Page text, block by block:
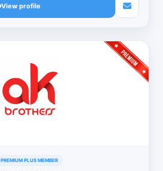
View profile
PREMIUM PLUS MEMBER